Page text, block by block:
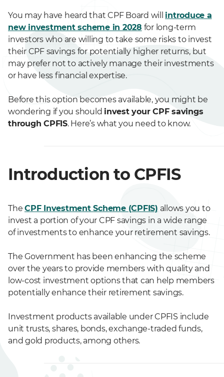
You may have heard that CPF Board will introduce a
new investment scheme in 2028 for long-term
investors who are willing to take some risks to invest
their CPF savings for potentially higher returns, but
may prefer not to actively manage their investments
or have less financial expertise.
Before this option becomes available, you might be
wondering if you should invest your CPF savings
through CPFIS. Here’s what you need to know.
Introduction to CPFIS
The CPF Investment Scheme (CPFIS) allows you to
invest a portion of your CPF savings in a wide range
of investments to enhance your retirement savings.
The Government has been enhancing the scheme
over the years to provide members with quality and
low-cost investment options that can help members
potentially enhance their retirement savings.
Investment products available under CPFIS include
unit trusts, shares, bonds, exchange-traded funds,
and gold products, among others.